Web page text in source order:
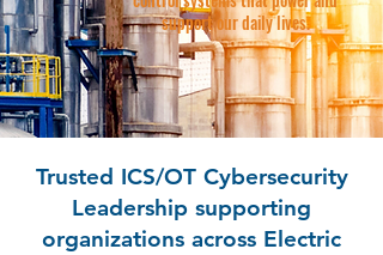
support our daily lives.
Trusted ICS/OT Cybersecurity
Leadership supporting
organizations across Electric